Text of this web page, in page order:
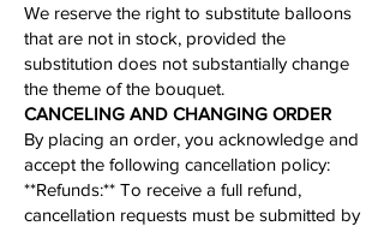
We reserve the right to substitute balloons
that are not in stock, provided the
substitution does not substantially change
the theme of the bouquet.​
CANCELING AND CHANGING ORDER
By placing an order, you acknowledge and
accept the following cancellation policy:​
​**Refunds:** To receive a full refund,
cancellation requests must be submitted by